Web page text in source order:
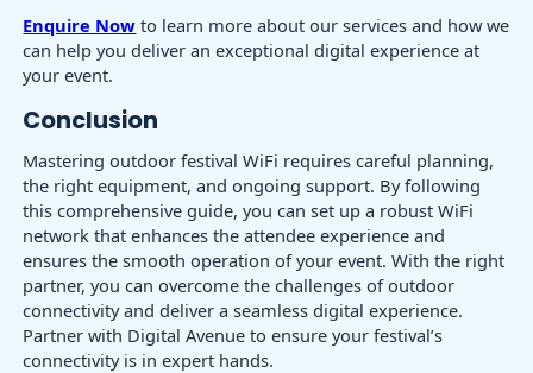
Enquire Now to learn more about our services and how we
can help you deliver an exceptional digital experience at
your event.
Conclusion
Mastering outdoor festival WiFi requires careful planning,
the right equipment, and ongoing support. By following
this comprehensive guide, you can set up a robust WiFi
network that enhances the attendee experience and
ensures the smooth operation of your event. With the right
partner, you can overcome the challenges of outdoor
connectivity and deliver a seamless digital experience.
Partner with Digital Avenue to ensure your festival’s
connectivity is in expert hands.